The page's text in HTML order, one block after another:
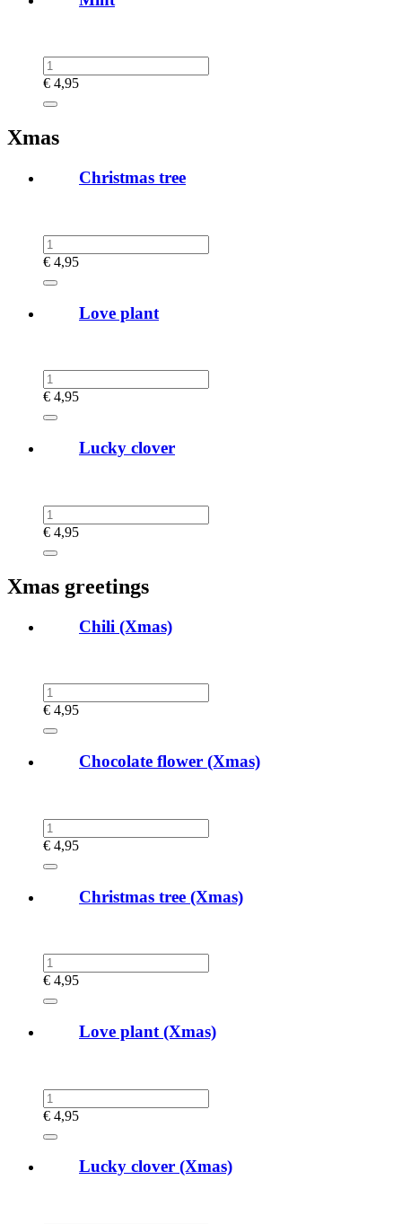
€ 4,95
Xmas
Christmas tree
€ 4,95
Love plant
€ 4,95
Lucky clover
€ 4,95
Xmas greetings
Chili (Xmas)
€ 4,95
Chocolate flower (Xmas)
€ 4,95
Christmas tree (Xmas)
€ 4,95
Love plant (Xmas)
€ 4,95
Lucky clover (Xmas)